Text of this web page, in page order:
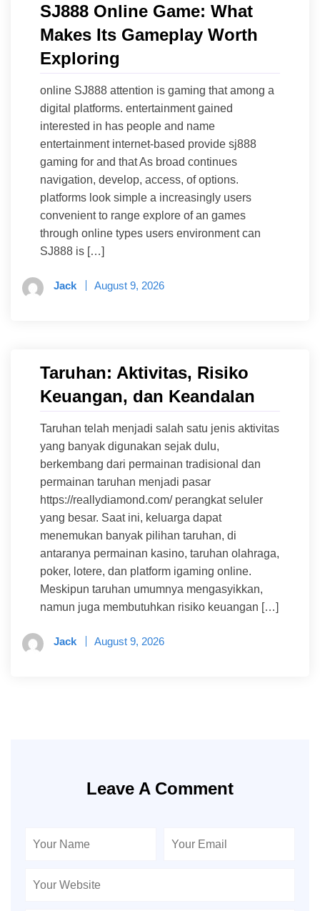
SJ888 Online Game: What
Makes Its Gameplay Worth
Exploring
online SJ888 attention is gaming that among a
digital platforms. entertainment gained
interested in has people and name
entertainment internet-based provide sj888
gaming for and that As broad continues
navigation, develop, access, of options.
platforms look simple a increasingly users
convenient to range explore of an games
through online types users environment can
SJ888 is […]
Jack August 9, 2026
Taruhan: Aktivitas, Risiko
Keuangan, dan Keandalan
Taruhan telah menjadi salah satu jenis aktivitas
yang banyak digunakan sejak dulu,
berkembang dari permainan tradisional dan
permainan taruhan menjadi pasar
https://reallydiamond.com/ perangkat seluler
yang besar. Saat ini, keluarga dapat
menemukan banyak pilihan taruhan, di
antaranya permainan kasino, taruhan olahraga,
poker, lotere, dan platform igaming online.
Meskipun taruhan umumnya mengasyikkan,
namun juga membutuhkan risiko keuangan […]
Jack August 9, 2026
Leave A Comment